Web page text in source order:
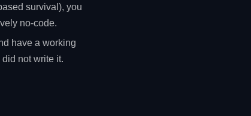
survival), you
no-code.
have a working
not write it.